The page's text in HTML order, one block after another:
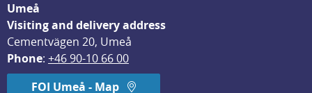
Umeå
Visiting and delivery address
Cementvägen 20, Umeå
Phone: +46 90-10 66 00
FOI Umeå - Map